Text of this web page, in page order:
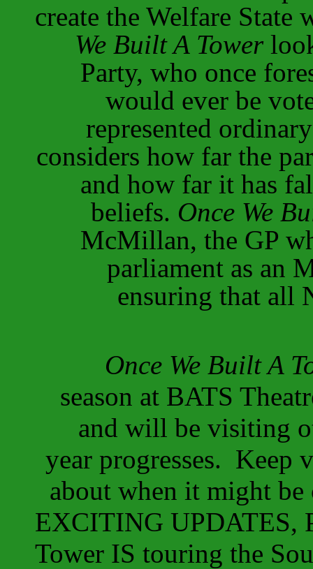
create the Welfare State
We Built A Tower
Party, who once
would ever be
represented
considers how far the
and how far it has
beliefs. Once We
McMillan, the GP
parliament as an
ensuring that all
Once We Built A
season at BATS
and will be visiting
year progresses. Keep
about when it might
EXCITING UPDATES,
Tower IS touring the